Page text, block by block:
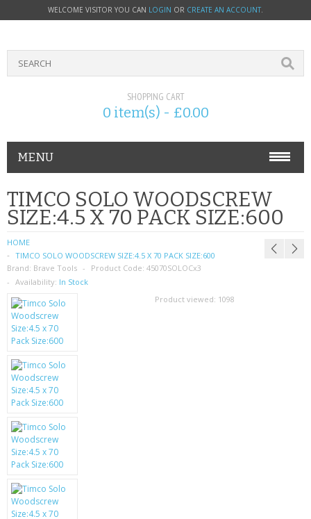
WELCOME VISITOR YOU CAN LOGIN OR CREATE AN ACCOUNT.
SHOPPING CART
0 item(s) - £0.00
MENU
PHONE ACCESSORIES
NOKIA
SONY ERICSSON
SIM CARDS
SAMSUNG
MOTOROLA
SCREEN PROTECTORS
CRYSTAL CASE'S
MOBILE PHONE CASES
SIEMENS
SCRATCH REMOVERS
TIMCO SOLO WOODSCREW
SIZE:4.5 X 70 PACK SIZE:600
HOME
TIMCO SOLO WOODSCREW SIZE:4.5 X 70 PACK SIZE:600
Brand: Brave Tools Product Code: 45070SOLOCx3
Availability: In Stock
Product viewed: 1098